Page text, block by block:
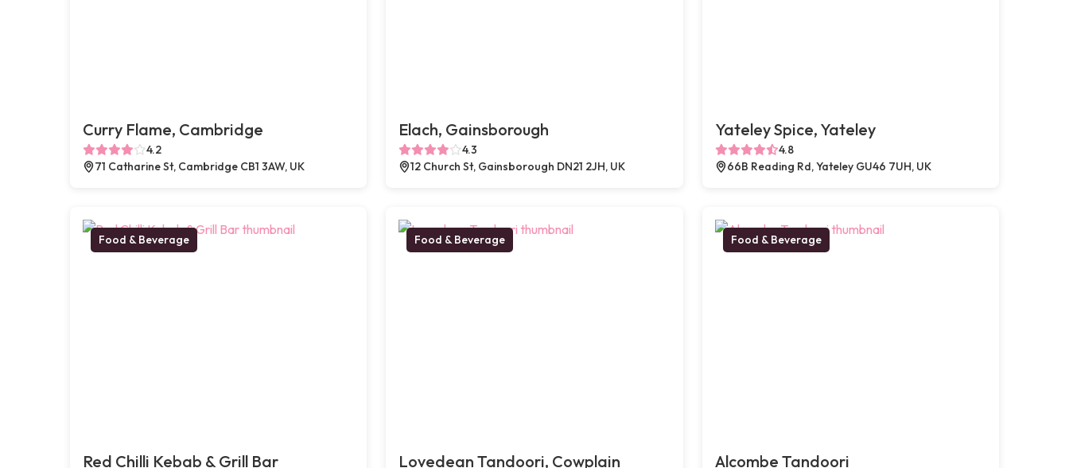
Curry Flame, Cambridge
4.2
71 Catharine St, Cambridge CB1 3AW, UK
Elach, Gainsborough
4.3
12 Church St, Gainsborough DN21 2JH, UK
Yateley Spice, Yateley
4.8
66B Reading Rd, Yateley GU46 7UH, UK
Food & Beverage
Red Chilli Kebab & Grill Bar
Food & Beverage
Lovedean Tandoori, Cowplain
Food & Beverage
Alcombe Tandoori